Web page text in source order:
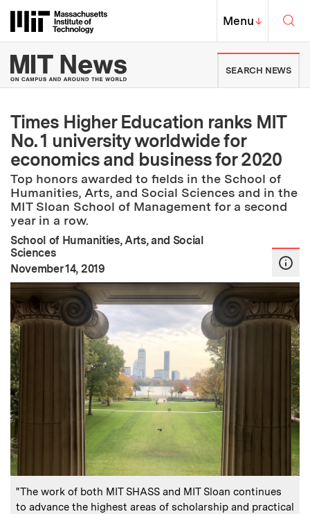
Massachusetts Institute of
MIT Top
Menu↓
MIT News | Massachusetts
SEARCH NEWS
Times Higher Education ranks MIT
No. 1 university worldwide for
economics and business for 2020
Top honors awarded to fields in the School of
Humanities, Arts, and Social Sciences and in the
MIT Sloan School of Management for a second
year in a row.
School of Humanities, Arts, and Social
Sciences
Publication Date:
November 14, 2019
Caption:
"The work of both MIT SHASS and MIT Sloan continues
to advance the highest areas of scholarship and practical